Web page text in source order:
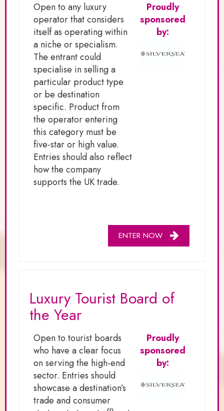
Open to any luxury
operator that considers
itself as operating within
a niche or specialism.
The entrant could
specialise in selling a
particular product type
or be destination
specific. Product from
the operator entering
this category must be
five-star or high value.
Entries should also reflect
how the company
supports the UK trade.
Proudly
sponsored
by:
ENTER NOW
Luxury Tourist Board of
the Year
Open to tourist boards
who have a clear focus
on serving the high-end
sector. Entries should
showcase a destination’s
trade and consumer
Proudly
sponsored
by: